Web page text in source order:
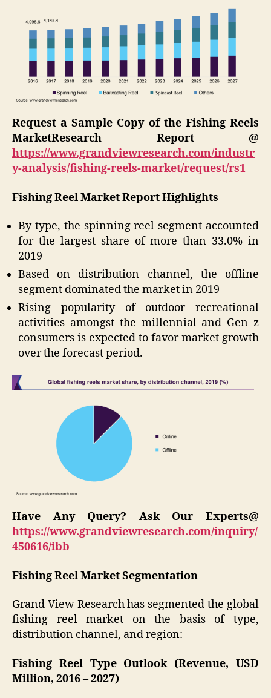
Request a Sample Copy of the Fishing Reels
MarketResearch Report @
https://www.grandviewresearch.com/industr
y-analysis/fishing-reels-market/request/rs1
Fishing Reel Market Report Highlights
By type, the spinning reel segment accounted
for the largest share of more than 33.0% in
2019
Based on distribution channel, the offline
segment dominated the market in 2019
Rising popularity of outdoor recreational
activities amongst the millennial and Gen z
consumers is expected to favor market growth
over the forecast period.
Have Any Query? Ask Our Experts@
https://www.grandviewresearch.com/inquiry/
450616/ibb
Fishing Reel Market Segmentation
Grand View Research has segmented the global
fishing reel market on the basis of type,
distribution channel, and region:
Fishing Reel Type Outlook (Revenue, USD
Million, 2016 – 2027)